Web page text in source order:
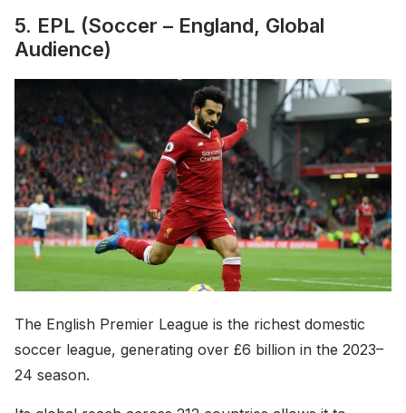
5. EPL (Soccer – England, Global
Audience)
The English Premier League is the richest domestic
soccer league, generating over £6 billion in the 2023–
24 season.